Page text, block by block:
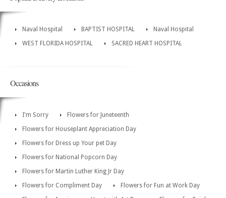
Naval Hospital BAPTIST HOSPITAL
Naval Hospital
WEST FLORIDA HOSPITAL
SACRED HEART HOSPITAL
Occasions
I'm Sorry
Flowers for Juneteenth
Flowers for Houseplant Appreciation Day
Flowers for Dress up Your pet Day
Flowers for National Popcorn Day
Flowers for Martin Luther King Jr Day
Flowers for Compliment Day
Flowers for Fun at Work Day